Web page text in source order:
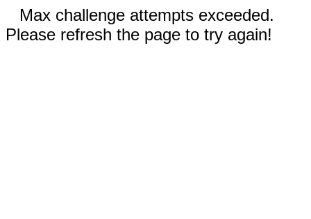
Max challenge attempts exceeded.
Please refresh the page to try again!